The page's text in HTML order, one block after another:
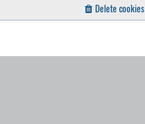
Delete cookies